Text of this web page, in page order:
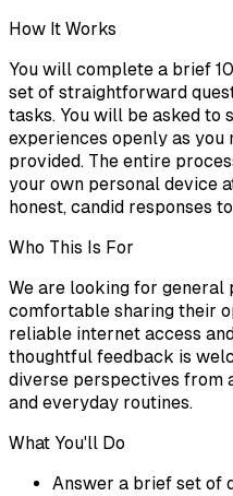
How It Works
You will complete a brief
set of straightforward
tasks. You will be asked to
experiences openly as you
provided. The entire
your own personal device
honest, candid responses
Who This Is For
We are looking for
comfortable sharing their
reliable internet access
thoughtful feedback is
diverse perspectives from
and everyday routines.
What You'll Do
Answer a brief set of